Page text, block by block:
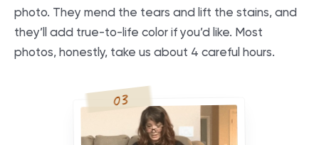
photo. They mend the tears and lift the stains, and
they’ll add true-to-life color if you’d like. Most
photos, honestly, take us about 4 careful hours.
03